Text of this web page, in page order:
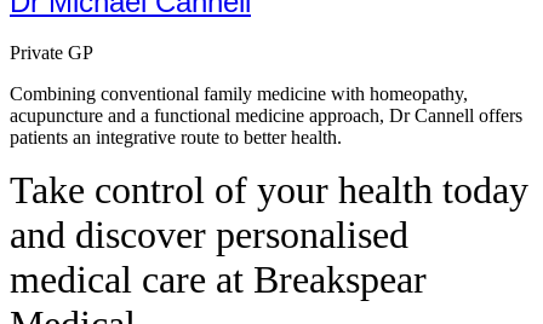
Private GP
Combining conventional family medicine with homeopathy,
acupuncture and a functional medicine approach, Dr Cannell offers
patients an integrative route to better health.
Take control of your health today
and discover personalised
medical care at Breakspear